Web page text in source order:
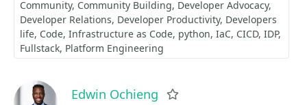
Community Community Building Developer Advocacy
Developer Relations Developer Productivity Developers
life Code Infrastructure as Code python IaC CICD IDP
Fullstack Platform Engineering
Edwin Ochieng